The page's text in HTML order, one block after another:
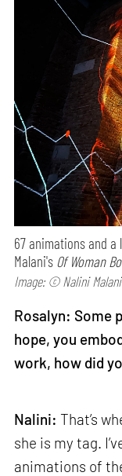
67 animations and a
Malani's Of Woman
Image: © Nalini Malani
Rosalyn: Some
hope, you
work, how did
Nalini: That’s
she is my tag.
animations of